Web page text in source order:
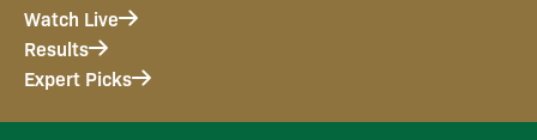
Watch Live
Results
Expert Picks